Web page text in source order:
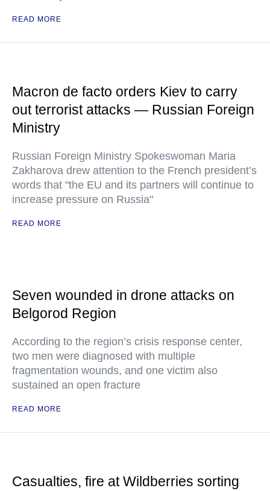
READ MORE
Macron de facto orders Kiev to carry
out terrorist attacks — Russian Foreign
Ministry
Russian Foreign Ministry Spokeswoman Maria
Zakharova drew attention to the French president’s
words that "the EU and its partners will continue to
increase pressure on Russia"
READ MORE
Seven wounded in drone attacks on
Belgorod Region
According to the region’s crisis response center,
two men were diagnosed with multiple
fragmentation wounds, and one victim also
sustained an open fracture
READ MORE
Casualties, fire at Wildberries sorting